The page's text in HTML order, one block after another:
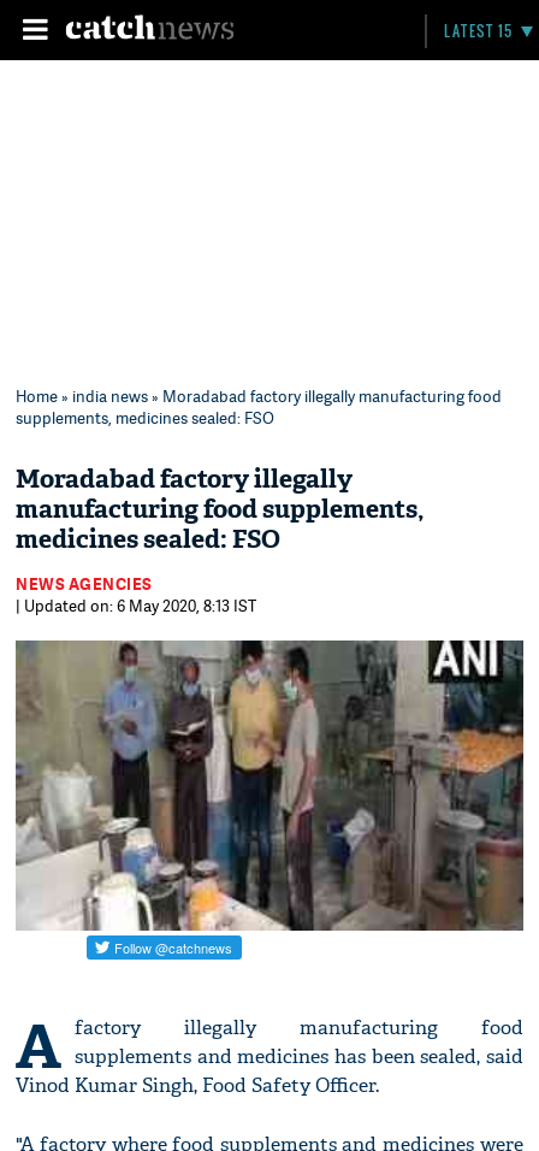
LATEST 15
Home» india news» Moradabad factory illegally manufacturing food
supplements, medicines sealed: FSO
Moradabad factory illegally
manufacturing food supplements,
medicines sealed: FSO
NEWS AGENCIES
| Updated on: 6 May 2020, 8:13 IST
A factory illegally manufacturing food
supplements and medicines has been sealed, said
Vinod Kumar Singh, Food Safety Officer.
"A factory where food supplements and medicines were